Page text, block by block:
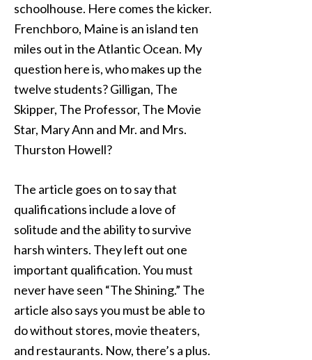
schoolhouse. Here comes the kicker.
Frenchboro, Maine is an island ten
miles out in the Atlantic Ocean. My
question here is, who makes up the
twelve students? Gilligan, The
Skipper, The Professor, The Movie
Star, Mary Ann and Mr. and Mrs.
Thurston Howell?
The article goes on to say that
qualifications include a love of
solitude and the ability to survive
harsh winters. They left out one
important qualification. You must
never have seen “The Shining.” The
article also says you must be able to
do without stores, movie theaters,
and restaurants. Now, there’s a plus.